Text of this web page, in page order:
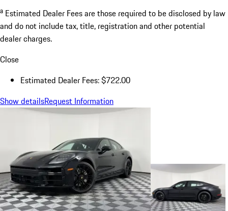
a Estimated Dealer Fees are those required to be disclosed by law
and do not include tax, title, registration and other potential
dealer charges.
Close
Estimated Dealer Fees: $722.00
Show detailsRequest Information